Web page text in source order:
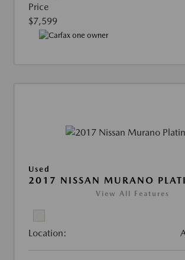
Price
$7,599
Used
2017 NISSAN MURANO
View All Features
Location: